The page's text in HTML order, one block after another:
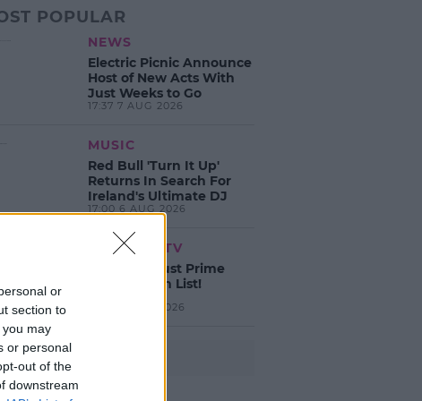
or
section to
may
or personal
out of the
downstream
POPULAR
NEWS
Electric Picnic Announce
Host of New Acts With
Just Weeks to Go
17:37 7 AUG 2026
MUSIC
Red Bull 'Turn It Up'
Returns In Search For
Ireland's Ultimate DJ
17:00 6 AUG 2026
MOVIES & TV
SPIN'S August Prime
Video Watch List!
13:42 6 AUG 2026